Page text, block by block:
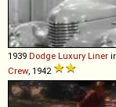
1939 Dodge Luxury Liner
Crew, 1942